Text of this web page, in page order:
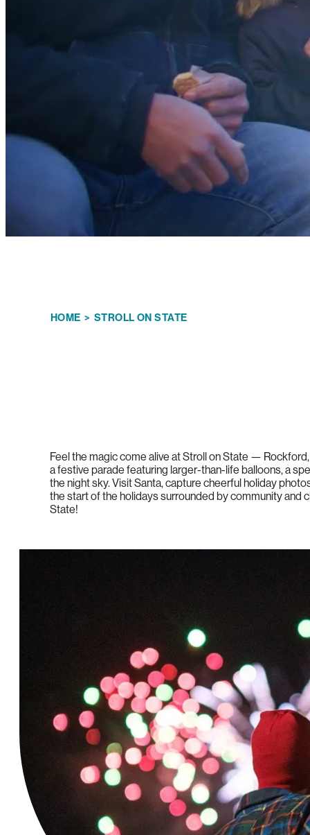
HOME > STROLL ON STATE
Feel the magic come alive at Stroll on State —
a festive parade featuring larger-than-life balloons, a
the night sky. Visit Santa, capture cheerful holiday
the start of the holidays surrounded by community
State!